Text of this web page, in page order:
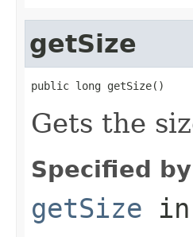
getSize
public long getSize()
Gets the
Specified
getSize